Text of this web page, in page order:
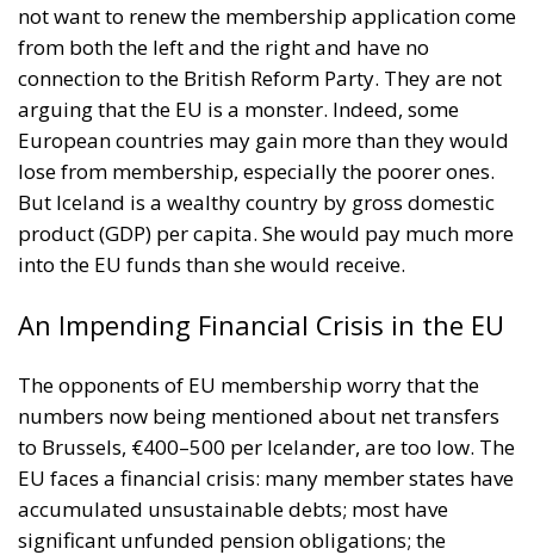
not want to renew the membership application come
from both the left and the right and have no
connection to the British Reform Party. They are not
arguing that the EU is a monster. Indeed, some
European countries may gain more than they would
lose from membership, especially the poorer ones.
But Iceland is a wealthy country by gross domestic
product (GDP) per capita. She would pay much more
into the EU funds than she would receive.
An Impending Financial Crisis in the EU
The opponents of EU membership worry that the
numbers now being mentioned about net transfers
to Brussels, €400–500 per Icelander, are too low. The
EU faces a financial crisis: many member states have
accumulated unsustainable debts; most have
significant unfunded pension obligations; the